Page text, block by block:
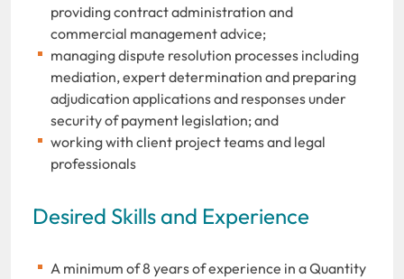
providing contract administration and
commercial management advice;
managing dispute resolution processes including
mediation, expert determination and preparing
adjudication applications and responses under
security of payment legislation; and
working with client project teams and legal
professionals
Desired Skills and Experience
A minimum of 8 years of experience in a Quantity